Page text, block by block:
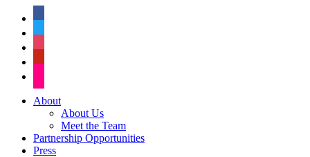
About
About Us
Meet the Team
Partnership Opportunities
Press